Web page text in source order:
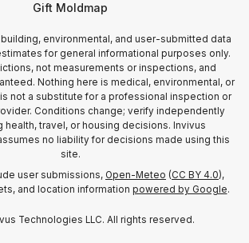
Gift Moldmap
environmental, and user-submitted data
for general informational purposes only.
not measurements or inspections, and
Nothing here is medical, environmental, or
not a substitute for a professional inspection or
Conditions change; verify independently
health, travel, or housing decisions. Invivus
no liability for decisions made using this
site.
user submissions, Open-Meteo (CC BY 4.0),
and location information powered by Google.
Technologies LLC. All rights reserved.